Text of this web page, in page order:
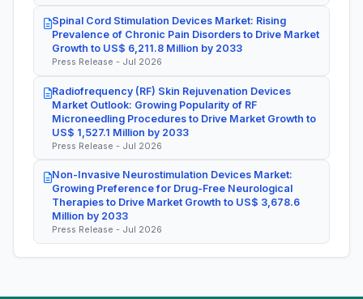
Spinal Cord Stimulation Devices Market: Rising
Prevalence of Chronic Pain Disorders to Drive Market
Growth to US$ 6,211.8 Million by 2033
Press Release - Jul 2026
Radiofrequency (RF) Skin Rejuvenation Devices
Market Outlook: Growing Popularity of RF
Microneedling Procedures to Drive Market Growth to
US$ 1,527.1 Million by 2033
Press Release - Jul 2026
Non-Invasive Neurostimulation Devices Market:
Growing Preference for Drug-Free Neurological
Therapies to Drive Market Growth to US$ 3,678.6
Million by 2033
Press Release - Jul 2026